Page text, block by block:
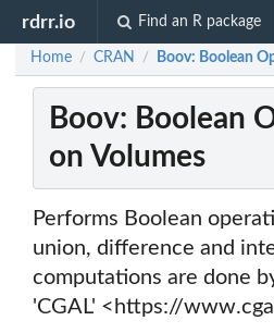
rdrr.io Find an R package
Home / CRAN / Boov: Boolean
Boov: Boolean
on Volumes
Performs Boolean
union, difference and
computations are done
'CGAL' <https://